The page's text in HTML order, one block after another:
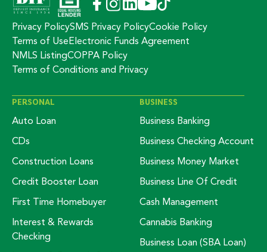
Privacy PolicySMS Privacy PolicyCookie Policy
Terms of Use Electronic Funds Agreement
NMLS ListingCOPPA Policy
Terms of Conditions and Privacy
PERSONAL
Auto Loan
CDs
Construction Loans
Credit Booster Loan
First Time Homebuyer
Interest & Rewards
Checking
BUSINESS
Business Banking
Business Checking Account
Business Money Market
Business Line Of Credit
Cash Management
Cannabis Banking
Business Loan (SBA Loan)